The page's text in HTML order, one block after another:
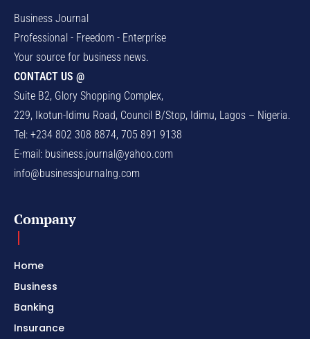
Business Journal
Professional - Freedom - Enterprise
Your source for business news.
CONTACT US @
Suite B2, Glory Shopping Complex,
229, Ikotun-Idimu Road, Council B/Stop, Idimu, Lagos – Nigeria.
Tel: +234 802 308 8874, 705 891 9138
E-mail: business.journal@yahoo.com
info@businessjournalng.com
Company
Home
Business
Banking
Insurance